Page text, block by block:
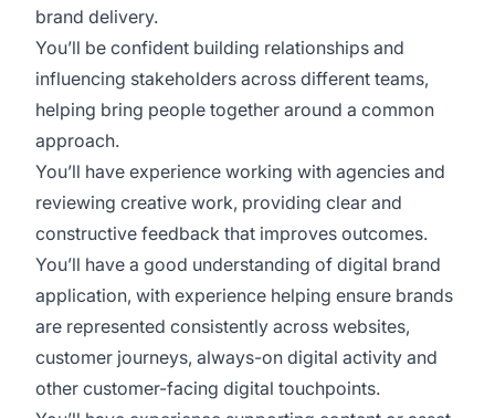
brand delivery.
You’ll be confident building relationships and
influencing stakeholders across different teams,
helping bring people together around a common
approach.
You’ll have experience working with agencies and
reviewing creative work, providing clear and
constructive feedback that improves outcomes.
You’ll have a good understanding of digital brand
application, with experience helping ensure brands
are represented consistently across websites,
customer journeys, always-on digital activity and
other customer-facing digital touchpoints.